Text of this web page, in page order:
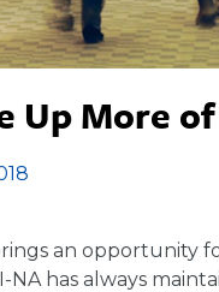
Up More
an opportunity
NA has always